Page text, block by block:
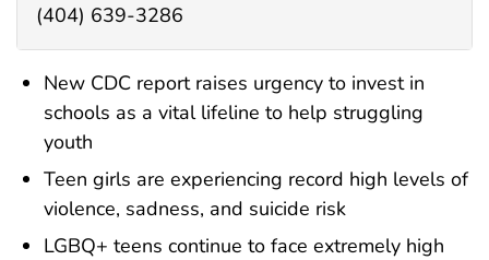
(404) 639-3286
New CDC report raises urgency to invest in
schools as a vital lifeline to help struggling
youth
Teen girls are experiencing record high levels of
violence, sadness, and suicide risk
LGBQ+ teens continue to face extremely high